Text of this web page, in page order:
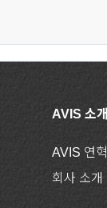
AVIS 소개
AVIS 연혁
회사 소개